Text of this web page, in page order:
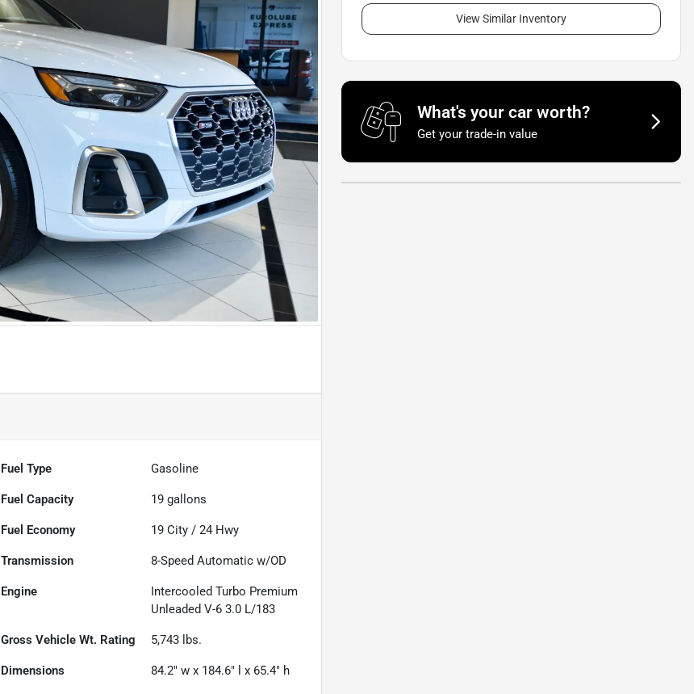
Fuel Type Gasoline
Fuel Capacity 19 gallons
Fuel Economy 19 City /24 Hwy
Transmission 8-Speed Automatic w/OD
Engine
Intercooled Turbo Premium
Unleaded V-6 3.0 L/183
Gross Vehicle Wt. Rating 5,743 lbs.
Dimensions 84.2" w x 184.6" l x 65.4" h
View Similar Inventory
What's your car worth?
Get your trade-in value